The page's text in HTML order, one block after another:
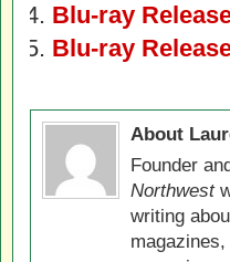
Blu-ray
Blu-ray
About
Founder
Northwest
writing